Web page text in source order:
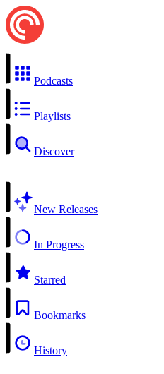
Podcasts
Playlists
Discover
New Releases
In Progress
Starred
Bookmarks
History